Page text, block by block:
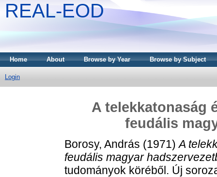
REAL-EOD
Home About Browse by Year Browse by Subject
Login
A telekkatonaság
feudális
Borosy, András (1971)A
feudális magyar
tudományok köréből. Új